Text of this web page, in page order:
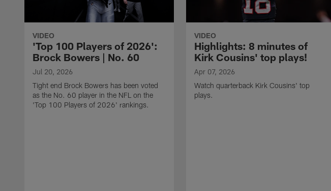
VIDEO
'Top 100 Players of 2026':
Brock Bowers | No. 60
Jul 20, 2026
Tight end Brock Bowers has been voted
as the No. 60 player in the NFL on the
'Top 100 Players of 2026' rankings.
VIDEO
Highlights: 8 minutes of
Kirk Cousins' top plays!
Apr 07, 2026
Watch quarterback Kirk Cousins' top
plays.